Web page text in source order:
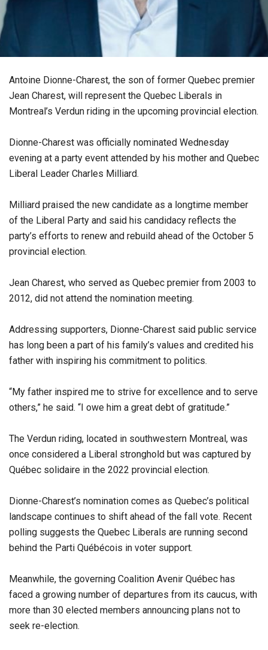
Antoine Dionne-Charest, the son of former Quebec premier
Jean Charest, will represent the Quebec Liberals in
Montreal’s Verdun riding in the upcoming provincial election.
Dionne-Charest was officially nominated Wednesday
evening at a party event attended by his mother and Quebec
Liberal Leader Charles Milliard.
Milliard praised the new candidate as a longtime member
of the Liberal Party and said his candidacy reflects the
party’s efforts to renew and rebuild ahead of the October 5
provincial election.
Jean Charest, who served as Quebec premier from 2003 to
2012, did not attend the nomination meeting.
Addressing supporters, Dionne-Charest said public service
has long been a part of his family’s values and credited his
father with inspiring his commitment to politics.
“My father inspired me to strive for excellence and to serve
others,” he said. “I owe him a great debt of gratitude.”
The Verdun riding, located in southwestern Montreal, was
once considered a Liberal stronghold but was captured by
Québec solidaire in the 2022 provincial election.
Dionne-Charest’s nomination comes as Quebec’s political
landscape continues to shift ahead of the fall vote. Recent
polling suggests the Quebec Liberals are running second
behind the Parti Québécois in voter support.
Meanwhile, the governing Coalition Avenir Québec has
faced a growing number of departures from its caucus, with
more than 30 elected members announcing plans not to
seek re-election.